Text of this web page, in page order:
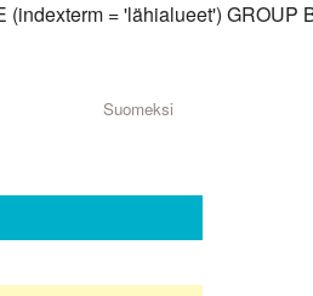
= 'lähialueet') GROUP
Suomeksi